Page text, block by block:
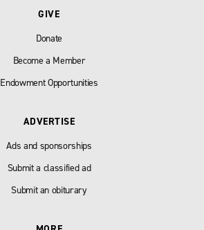
GIVE
Donate
Become a Member
Endowment Opportunities
ADVERTISE
Ads and sponsorships
Submit a classified ad
Submit an obiturary